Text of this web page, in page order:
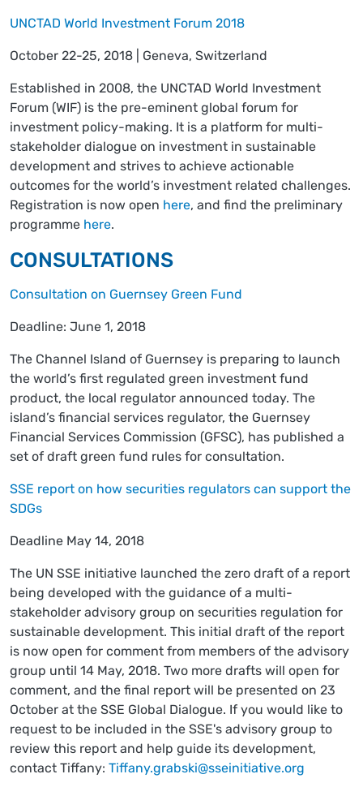
UNCTAD World Investment Forum 2018
October 22-25, 2018 | Geneva, Switzerland
Established in 2008, the UNCTAD World Investment
Forum (WIF) is the pre-eminent global forum for
investment policy-making. It is a platform for multi-
stakeholder dialogue on investment in sustainable
development and strives to achieve actionable
outcomes for the world’s investment related challenges.
Registration is now open here, and find the preliminary
programme here.
CONSULTATIONS
Consultation on Guernsey Green Fund
Deadline: June 1, 2018
The Channel Island of Guernsey is preparing to launch
the world’s first regulated green investment fund
product, the local regulator announced today. The
island’s financial services regulator, the Guernsey
Financial Services Commission (GFSC), has published a
set of draft green fund rules for consultation.
SSE report on how securities regulators can support the
SDGs
Deadline May 14, 2018
The UN SSE initiative launched the zero draft of a report
being developed with the guidance of a multi-
stakeholder advisory group on securities regulation for
sustainable development. This initial draft of the report
is now open for comment from members of the advisory
group until 14 May, 2018. Two more drafts will open for
comment, and the final report will be presented on 23
October at the SSE Global Dialogue. If you would like to
request to be included in the SSE's advisory group to
review this report and help guide its development,
contact Tiffany: Tiffany.grabski@sseinitiative.org